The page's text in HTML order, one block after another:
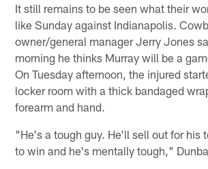
It still remains to be seen what their
like Sunday against Indianapolis.
owner/general manager Jerry Jones
morning he thinks Murray will be a
On Tuesday afternoon, the injured
locker room with a thick bandaged
forearm and hand.
"He's a tough guy. He'll sell out for his
to win and he's mentally tough,"